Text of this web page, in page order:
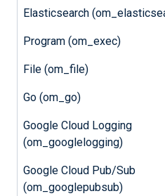
Elasticsearch
Program (om_exec)
File (om_file)
Go (om_go)
Google Cloud Logging
(om_googlelogging)
Google Cloud Pub/Sub
(om_googlepubsub)
module
File permissions
The following
permissions for the
Group
Set this
owns the
The default
Group